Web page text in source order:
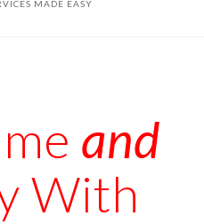
MADE EASY
and
With